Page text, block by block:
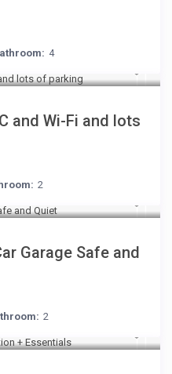
With 1
and
4
and Wi-Fi and lots
2
Garage Safe and
2